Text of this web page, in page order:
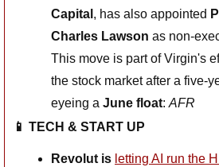
Capital , has also appointed
Charles Lawson as non-
This move is part of Virgin's
the stock market after a five-
eyeing a June float: AFR
📱 TECH & START UP
Revolut is letting AI run the